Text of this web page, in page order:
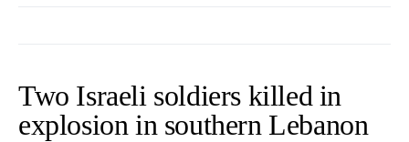
Two Israeli soldiers killed in
explosion in southern Lebanon